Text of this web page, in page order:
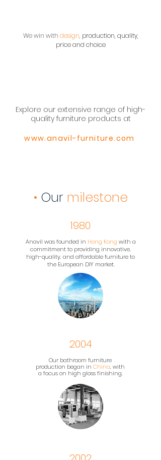
We win with design, production, quality,
price and choice
Explore our extensive range of high-
quality furniture products at
www.anavil-furniture.com
• Our milestone
1980
Anavil was founded in Hong Kong with a
commitment to providing innovative,
high-quality, and affordable furniture to
the European DIY market.
2004
Our bathroom furniture
production began in China, with
a focus on high gloss finishing.